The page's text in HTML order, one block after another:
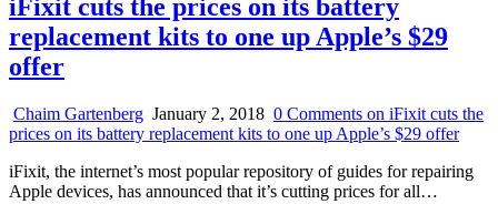
iFixit cuts the prices on its battery
replacement kits to one up Apple’s $29
offer
Chaim Gartenberg January 2, 2018 0 Comments on iFixit cuts the
prices on its battery replacement kits to one up Apple’s $29 offer
iFixit, the internet’s most popular repository of guides for repairing
Apple devices, has announced that it’s cutting prices for all…